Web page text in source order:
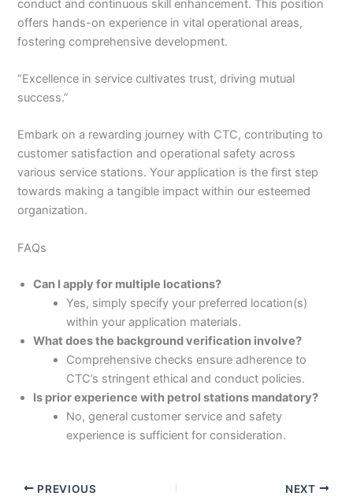
conduct and continuous skill enhancement. This position
offers hands-on experience in vital operational areas,
fostering comprehensive development.
“Excellence in service cultivates trust, driving mutual
success.”
Embark on a rewarding journey with CTC, contributing to
customer satisfaction and operational safety across
various service stations. Your application is the first step
towards making a tangible impact within our esteemed
organization.
FAQs
Can I apply for multiple locations?
Yes, simply specify your preferred location(s)
within your application materials.
What does the background verification involve?
Comprehensive checks ensure adherence to
CTC’s stringent ethical and conduct policies.
Is prior experience with petrol stations mandatory?
No, general customer service and safety
experience is sufficient for consideration.
PREVIOUS NEXT